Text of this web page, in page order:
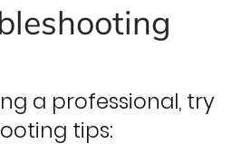
a professional, try
tips: